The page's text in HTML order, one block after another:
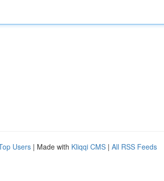
Users | Made with Kliqqi CMS | All RSS Feeds